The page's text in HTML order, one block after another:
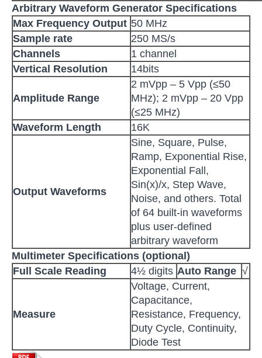
Arbitrary Waveform Generator Specifications
Max Frequency Output 50 MHz
Sample rate
250 MS/s
Channels
1 channel
Vertical Resolution 14bits
Amplitude Range
2 mVpp – 5 Vpp (≤50
MHz); 2 mVpp – 20 Vpp
(≤25 MHz)
Waveform Length
16K
Output Waveforms
Sine, Square, Pulse,
Ramp, Exponential Rise,
Exponential Fall,
Sin(x)/x, Step Wave,
Noise, and others. Total
of 64 built-in waveforms
plus user-defined
arbitrary waveform
Multimeter Specifications (optional)
Full Scale Reading
4½ digits Auto Range √
Measure
Voltage, Current,
Capacitance,
Resistance, Frequency,
Duty Cycle, Continuity,
Diode Test